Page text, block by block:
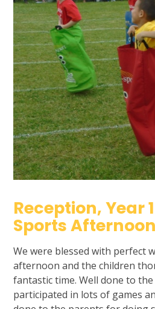
Reception, Year
Sports Afternoon
We were blessed with perfect
afternoon and the children
fantastic time. Well done to
participated in lots of games